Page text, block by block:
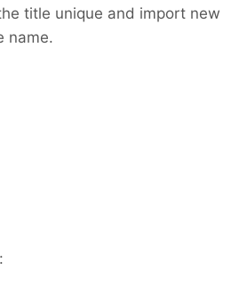
title unique and import new
name.